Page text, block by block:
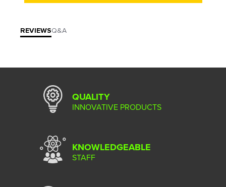
REVIEWSQ&A
QUALITY
INNOVATIVE PRODUCTS
KNOWLEDGEABLE
STAFF